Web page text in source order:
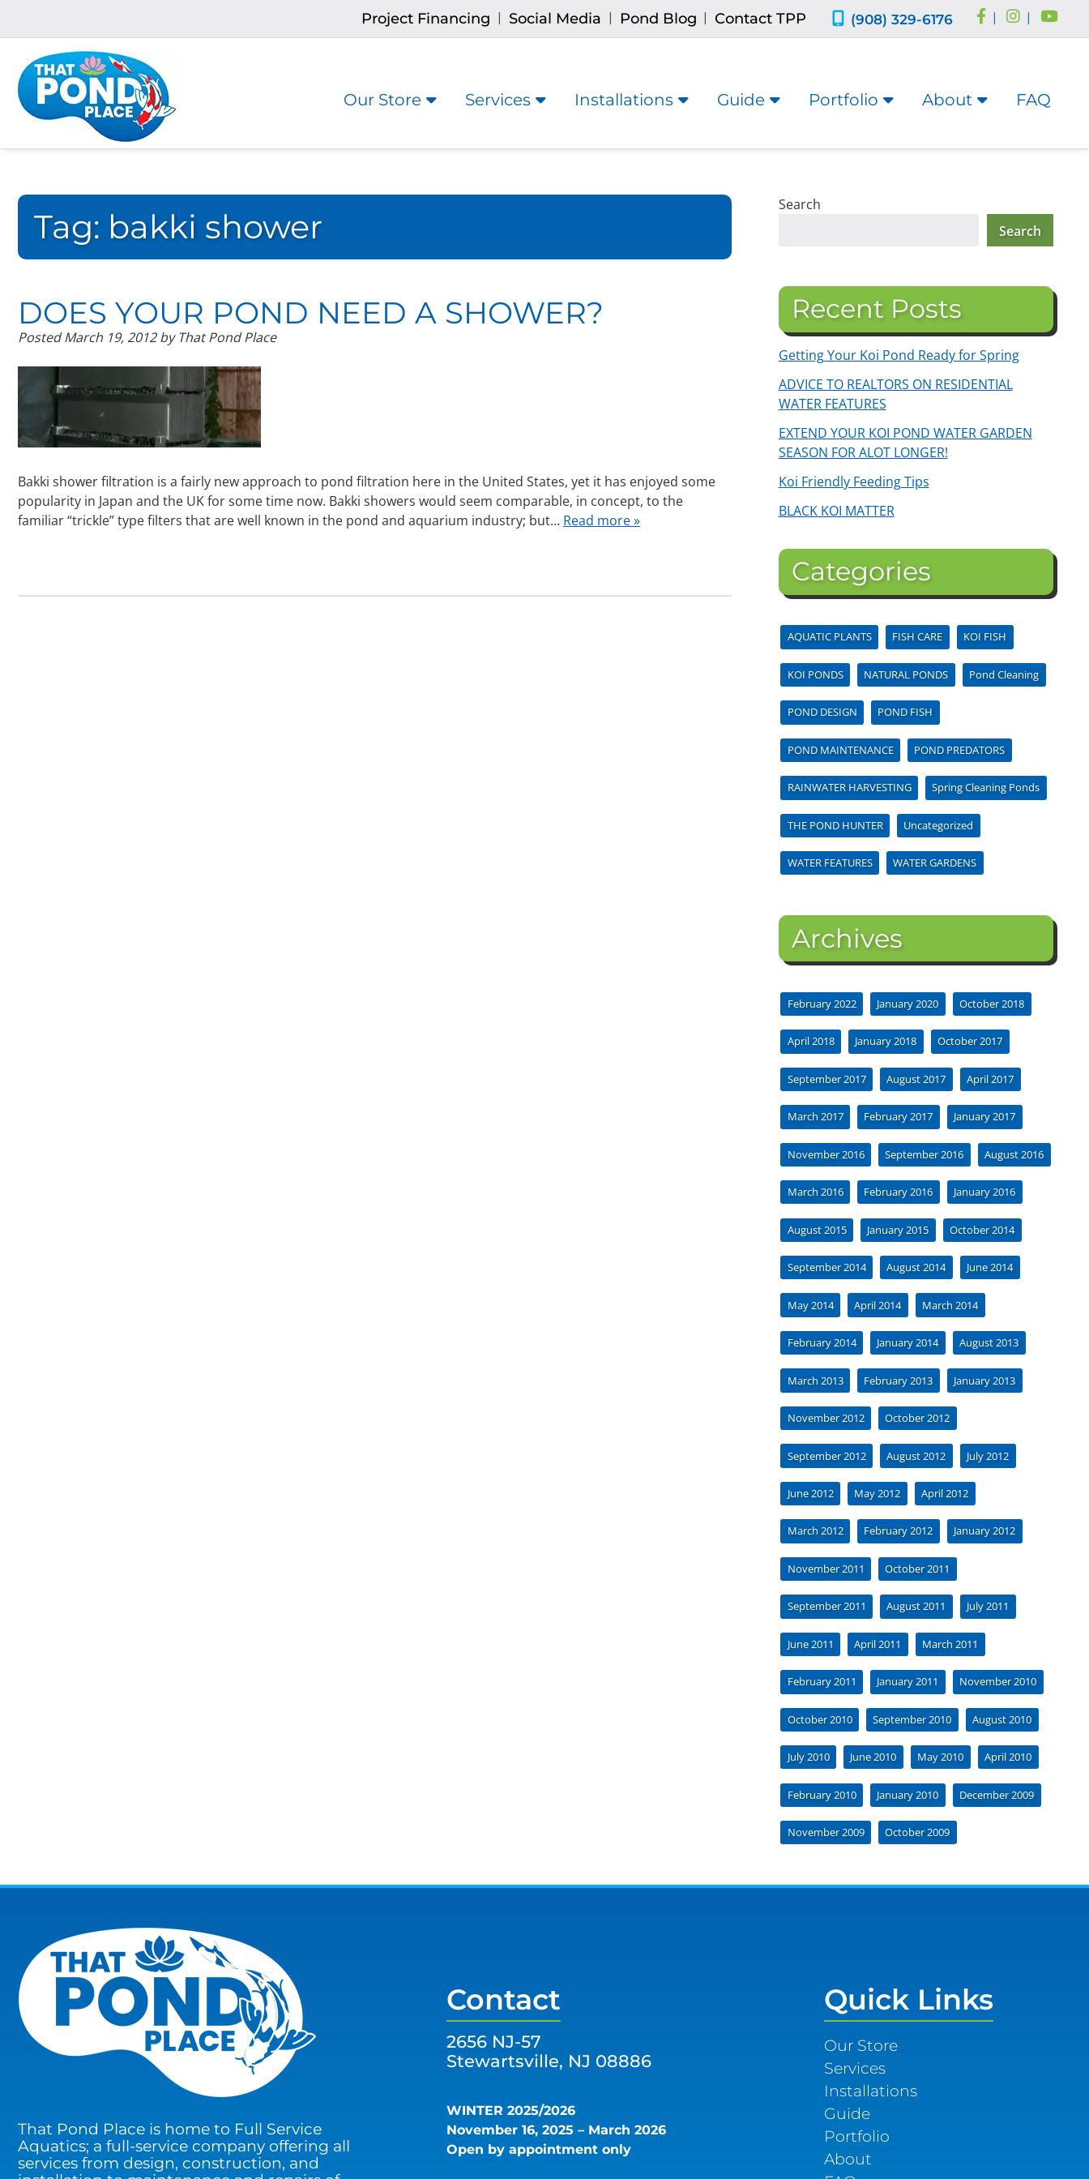
Project Financing | Social Media | Pond Blog | Contact TPP (908) 329-6176 | |
Our Store Services Installations Guide Portfolio About FAQ
Tag: bakki shower
DOES YOUR POND NEED A SHOWER?
PostedMarch 19, 2012 by That Pond Place
Bakki shower filtration is a fairly new approach to pond filtration here in the United States, yet it has enjoyed some
popularity in Japan and the UK for some time now. Bakki showers would seem comparable, in concept, to the
familiar “trickle” type filters that are well known in the pond and aquarium industry; but… Read more »
Search
Search
Recent Posts
Getting Your Koi Pond Ready for Spring
ADVICE TO REALTORS ON RESIDENTIAL
WATER FEATURES
EXTEND YOUR KOI POND WATER GARDEN
SEASON FOR ALOT LONGER!
Koi Friendly Feeding Tips
BLACK KOI MATTER
Categories
AQUATIC PLANTS FISH CARE KOI FISH
KOI PONDS NATURAL PONDS Pond Cleaning
POND DESIGN POND FISH
POND MAINTENANCE POND PREDATORS
RAINWATER HARVESTING Spring Cleaning Ponds
THE POND HUNTER Uncategorized
WATER FEATURES WATER GARDENS
Archives
February 2022 January 2020 October 2018
April 2018 January 2018 October 2017
September 2017 August 2017 April 2017
March 2017 February 2017 January 2017
November 2016 September 2016 August 2016
March 2016 February 2016 January 2016
August 2015 January 2015 October 2014
September 2014 August 2014 June 2014
May 2014 April 2014 March 2014
February 2014 January 2014 August 2013
March 2013 February 2013 January 2013
November 2012 October 2012
September 2012 August 2012 July 2012
June 2012 May 2012 April 2012
March 2012 February 2012 January 2012
November 2011 October 2011
September 2011 August 2011 July 2011
June 2011 April 2011 March 2011
February 2011 January 2011 November 2010
October 2010 September 2010 August 2010
July 2010 June 2010 May 2010 April 2010
February 2010 January 2010 December 2009
November 2009 October 2009
That Pond Place is home to Full Service
Aquatics; a full-service company offering all
services from design, construction, and
Contact
2656 NJ-57
Stewartsville, NJ 08886
WINTER 2025/2026
November 16, 2025 – March 2026
Open by appointment only
Quick Links
Our Store
Services
Installations
Guide
Portfolio
About